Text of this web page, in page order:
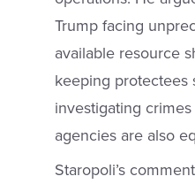
Trump facing
available resource
keeping protectees
investigating
agencies are also
Staropoli’s